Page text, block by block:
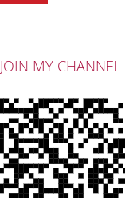
JOIN MY CHANNEL